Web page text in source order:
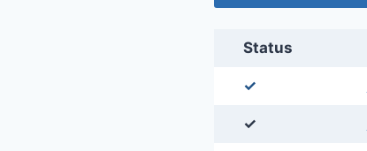
Status
✓
✓